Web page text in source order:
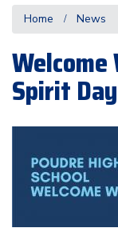
Home News
Spirit